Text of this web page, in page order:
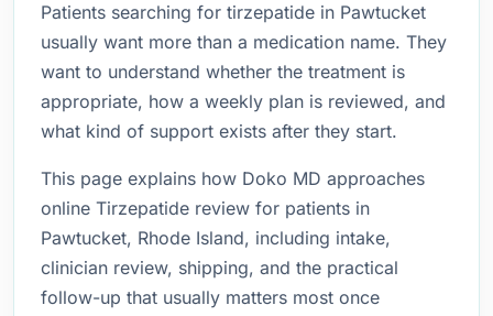
Patients searching for tirzepatide in Pawtucket
usually want more than a medication name. They
want to understand whether the treatment is
appropriate, how a weekly plan is reviewed, and
what kind of support exists after they start.
This page explains how Doko MD approaches
online Tirzepatide review for patients in
Pawtucket, Rhode Island, including intake,
clinician review, shipping, and the practical
follow-up that usually matters most once